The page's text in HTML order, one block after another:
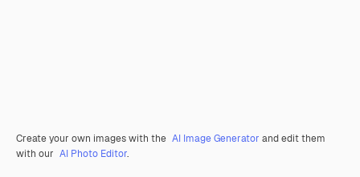
Create your own images with the AI Image Generator and edit them
with our AI Photo Editor.